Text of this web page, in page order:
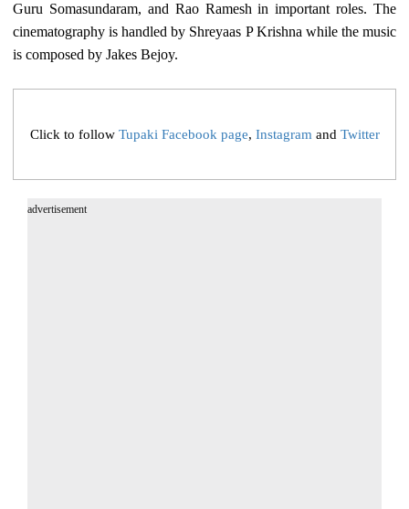
Guru Somasundaram, and Rao Ramesh in important roles. The
cinematography is handled by Shreyaas P Krishna while the music
is composed by Jakes Bejoy.
Click to follow Tupaki Facebook page, Instagram and Twitter
advertisement